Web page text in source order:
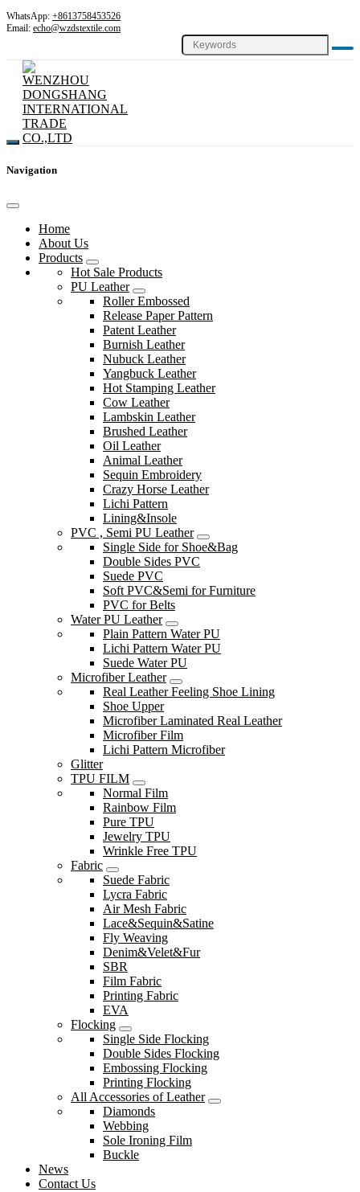
WhatsApp: +8613758453526
Email: echo@wzdstextile.com
Navigation
Home
About Us
Products
Hot Sale Products
PU Leather
Roller Embossed
Release Paper Pattern
Patent Leather
Burnish Leather
Nubuck Leather
Yangbuck Leather
Hot Stamping Leather
Cow Leather
Lambskin Leather
Brushed Leather
Oil Leather
Animal Leather
Sequin Embroidery
Crazy Horse Leather
Lichi Pattern
Lining&Insole
PVC , Semi PU Leather
Single Side for Shoe&Bag
Double Sides PVC
Suede PVC
Soft PVC&Semi for Furniture
PVC for Belts
Water PU Leather
Plain Pattern Water PU
Lichi Pattern Water PU
Suede Water PU
Microfiber Leather
Real Leather Feeling Shoe Lining
Shoe Upper
Microfiber Laminated Real Leather
Microfiber Film
Lichi Pattern Microfiber
Glitter
TPU FILM
Normal Film
Rainbow Film
Pure TPU
Jewelry TPU
Wrinkle Free TPU
Fabric
Suede Fabric
Lycra Fabric
Air Mesh Fabric
Lace&Sequin&Satine
Fly Weaving
Denim&Velet&Fur
SBR
Film Fabric
Printing Fabric
EVA
Flocking
Single Side Flocking
Double Sides Flocking
Embossing Flocking
Printing Flocking
All Accessories of Leather
Diamonds
Webbing
Sole Ironing Film
Buckle
News
Contact Us